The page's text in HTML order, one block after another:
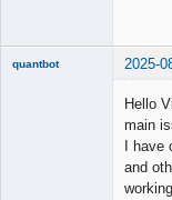
quantbot 2025-
Hello
main
I
and